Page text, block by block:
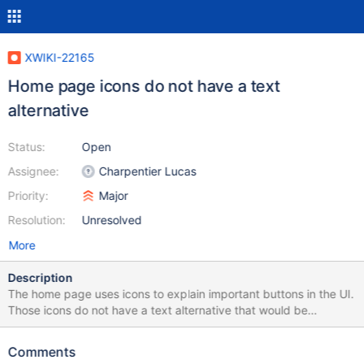
XWIKI-22165
Home page icons do not have a text
alternative
Status:
Assignee:
Priority:
Resolution:
Open
Charpentier Lucas
Major
Unresolved
More
Description
The home page uses icons to explain important buttons in the UI.
Those icons do not have a text alternative that would be
necessary for any screen reader user to understand the content
accessibility audit of XWiki.
Comments